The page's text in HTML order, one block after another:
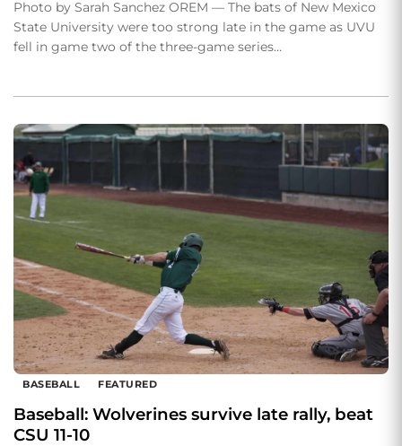
Photo by Sarah Sanchez OREM — The bats of New Mexico
State University were too strong late in the game as UVU
fell in game two of the three-game series…
BASEBALL FEATURED
Baseball: Wolverines survive late rally, beat
CSU 11-10